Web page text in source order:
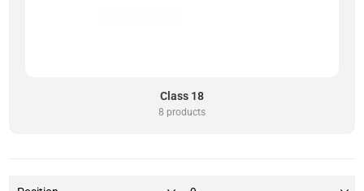
Class 18
8 products